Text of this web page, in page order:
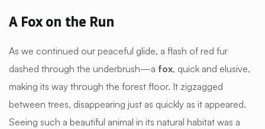
A Fox on the Run
As we continued our peaceful glide, a flash of red fur
dashed through the underbrush—a fox, quick and elusive,
making its way through the forest floor. It zigzagged
between trees, disappearing just as quickly as it appeared.
Seeing such a beautiful animal in its natural habitat was a